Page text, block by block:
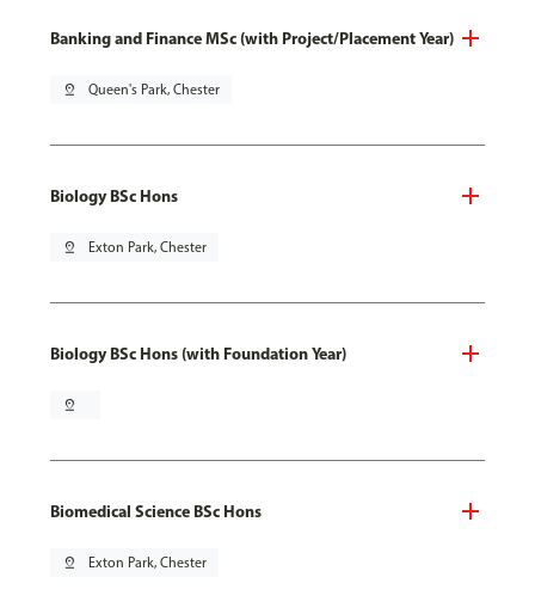
Banking and Finance MSc (with Project/Placement Year)
pin_drop Queen's Park, Chester
Biology BSc Hons
pin_drop Exton Park, Chester
Biology BSc Hons (with Foundation Year)
pin_drop
Biomedical Science BSc Hons
pin_drop Exton Park, Chester